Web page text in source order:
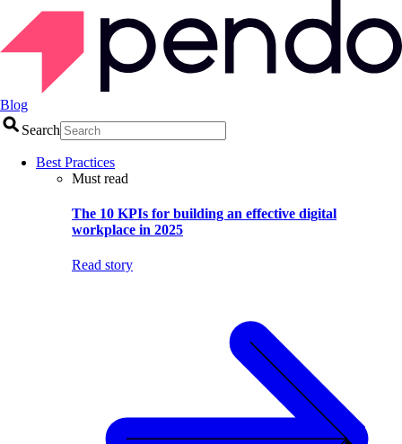
Blog
Search
Best Practices
Must read
The 10 KPIs for building an effective digital
workplace in 2025
Read story